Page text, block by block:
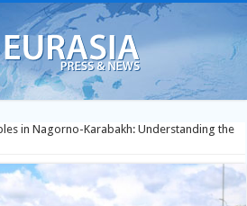
in Nagorno-Karabakh: Understanding the